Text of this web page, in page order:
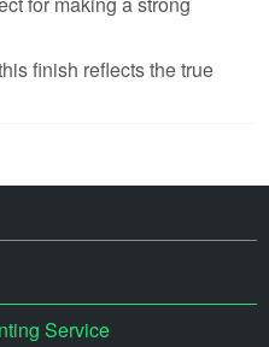
finish reflects the true
Service